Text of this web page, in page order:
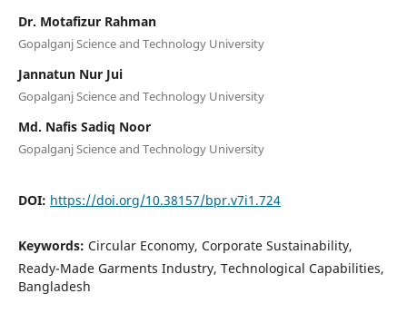
Dr. Motafizur Rahman
Gopalganj Science and Technology University
Jannatun Nur Jui
Gopalganj Science and Technology University
Md. Nafis Sadiq Noor
Gopalganj Science and Technology University
DOI: https://doi.org/10.38157/bpr.v7i1.724
Keywords: Circular Economy, Corporate Sustainability,
Ready-Made Garments Industry, Technological Capabilities,
Bangladesh